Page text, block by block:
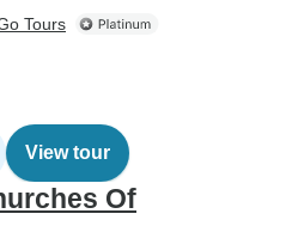
Tours
View tour
Of